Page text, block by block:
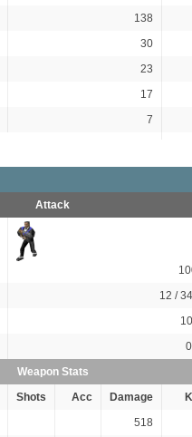
138
30
23
17
7
Attack
12 /
Weapon Stats
Shots Acc Damage
518